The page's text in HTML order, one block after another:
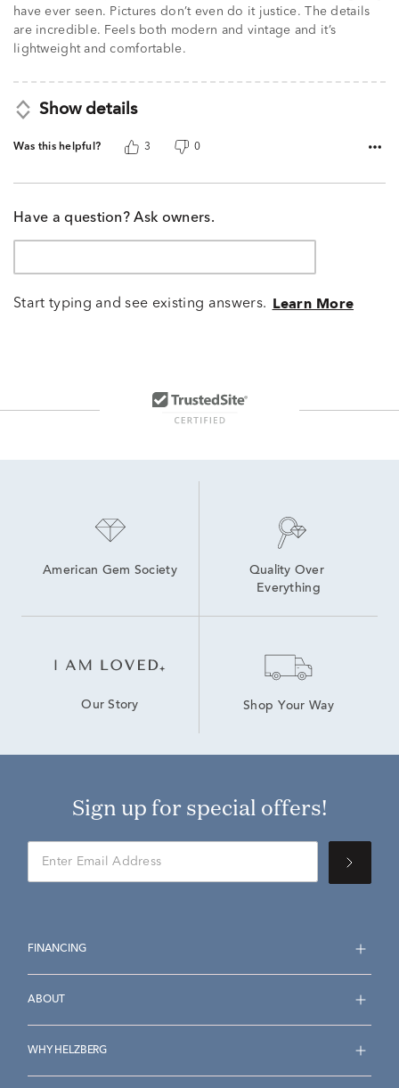
have ever seen. Pictures don’t even do it justice. The details
are incredible. Feels both modern and vintage and it’s
lightweight and comfortable.
Show details
Was this helpful? 3 0
Have a question? Ask owners.
Start typing and see existing answers. Learn More
American Gem Society
Quality Over
Everything
Our Story Shop Your Way
Sign up for special offers!
FINANCING
ABOUT
WHY HELZBERG